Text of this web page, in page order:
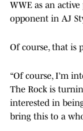
WWE as an
opponent in AJ
Of course, that is
“Of course, I’m
The Rock is
interested in
bring this to a